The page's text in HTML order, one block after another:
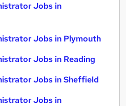
Jobs in
Jobs in Plymouth
Jobs in Reading
Jobs in Sheffield
Jobs in